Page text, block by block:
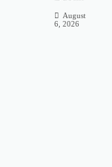
August
6, 2026